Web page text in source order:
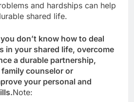
and hardships can help
shared life.
don’t know how to deal
in your shared life, overcome
a durable partnership,
counselor or
your personal and
Note: